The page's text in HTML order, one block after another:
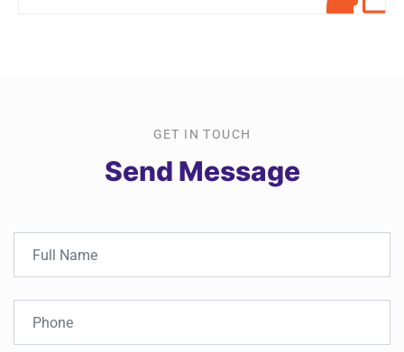
GET IN TOUCH
Send Message